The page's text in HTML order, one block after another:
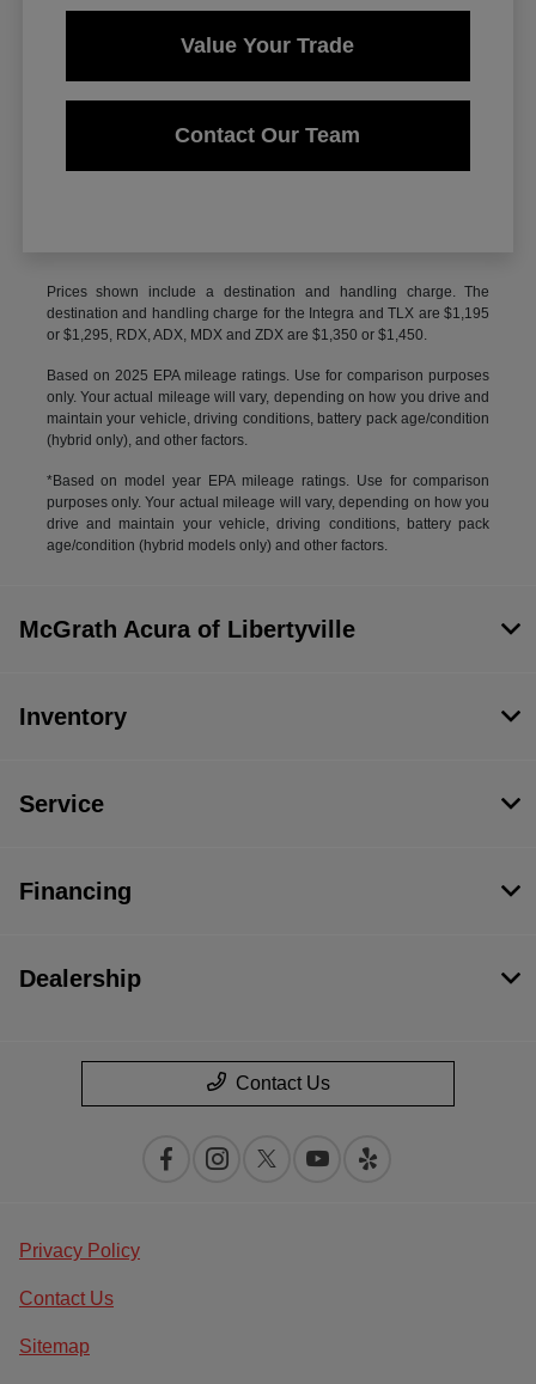
Value Your Trade
Contact Our Team
Prices shown include a destination and handling charge. The
destination and handling charge for the Integra and TLX are $1,195
or $1,295, RDX, ADX, MDX and ZDX are $1,350 or $1,450.
Based on 2025 EPA mileage ratings. Use for comparison purposes
only. Your actual mileage will vary, depending on how you drive and
maintain your vehicle, driving conditions, battery pack age/condition
(hybrid only), and other factors.
*Based on model year EPA mileage ratings. Use for comparison
purposes only. Your actual mileage will vary, depending on how you
drive and maintain your vehicle, driving conditions, battery pack
age/condition (hybrid models only) and other factors.
McGrath Acura of Libertyville
Inventory
Service
Financing
Dealership
Contact Us
Privacy Policy
Contact Us
Sitemap